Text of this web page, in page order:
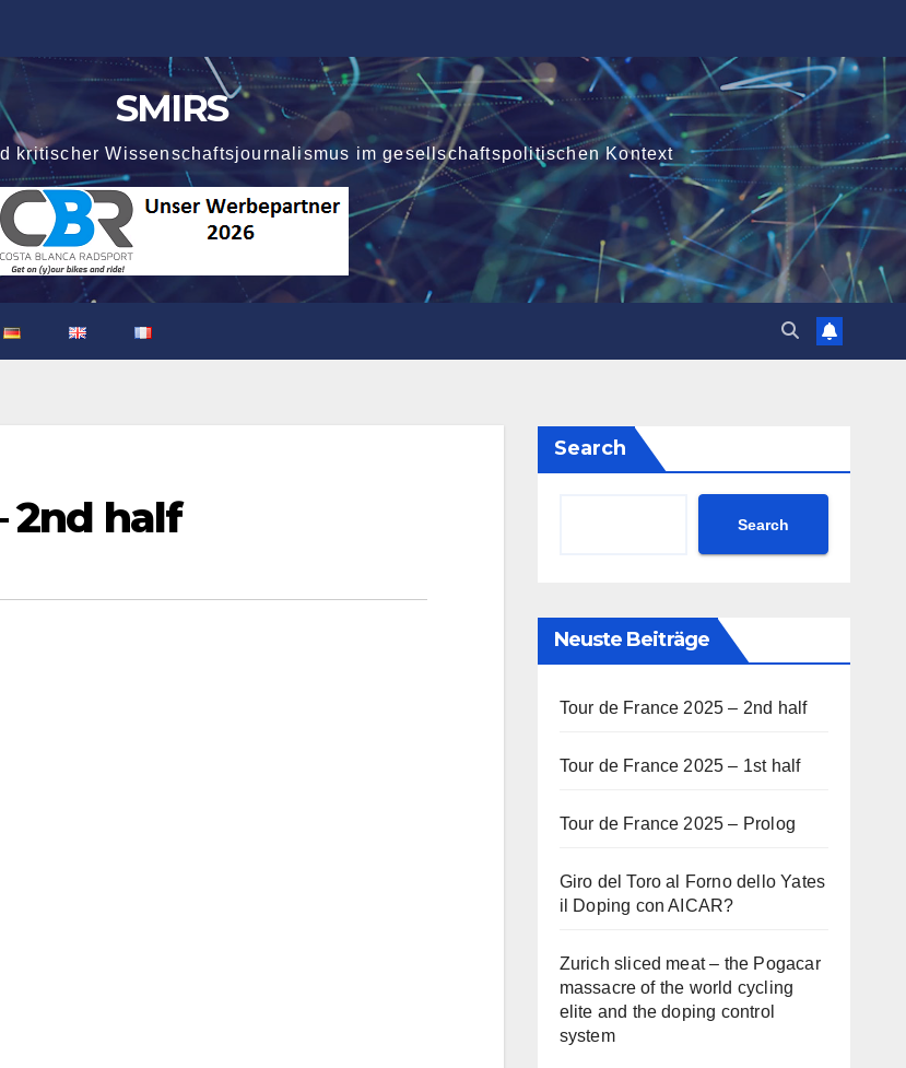
SMIRS
kritischer Wissenschaftsjournalismus im gesellschaftspolitischen Kontext
2nd half
Search
Search
Neuste Beiträge
Tour de France 2025 – 2nd half
Tour de France 2025 – 1st half
Tour de France 2025 – Prolog
Giro del Toro al Forno dello Yates
il Doping con AICAR?
Zurich sliced meat – the Pogacar
massacre of the world cycling
elite and the doping control
system